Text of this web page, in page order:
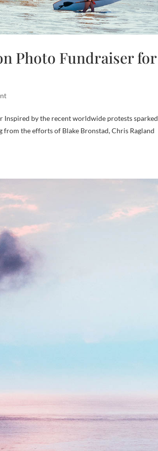
Photo Fundraiser for
Inspired by the recent worldwide protests sparked
from the efforts of Blake Bronstad, Chris Ragland